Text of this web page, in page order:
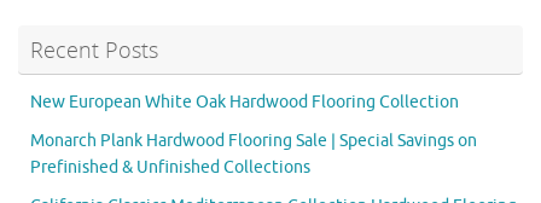
Recent Posts
New European White Oak Hardwood Flooring Collection
Monarch Plank Hardwood Flooring Sale | Special Savings on
Prefinished & Unfinished Collections